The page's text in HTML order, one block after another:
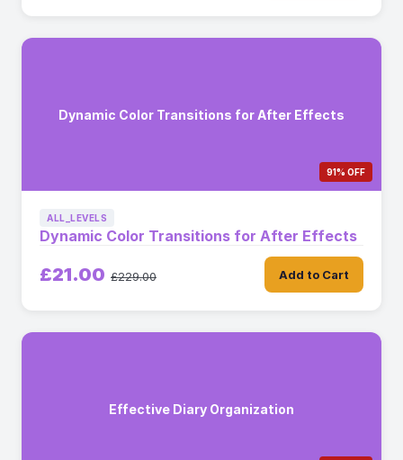
Dynamic Color Transitions for After Effects
91% OFF
ALL_LEVELS
Dynamic Color Transitions for After Effects
£21.00 £229.00 Add to Cart
Effective Diary Organization